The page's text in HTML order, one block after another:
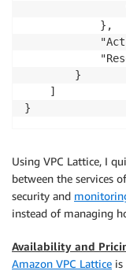
            },
        }
    ]
}
Using VPC Lattice, I
between the services
security and
instead of managing
Availability and
Amazon VPC Lattice